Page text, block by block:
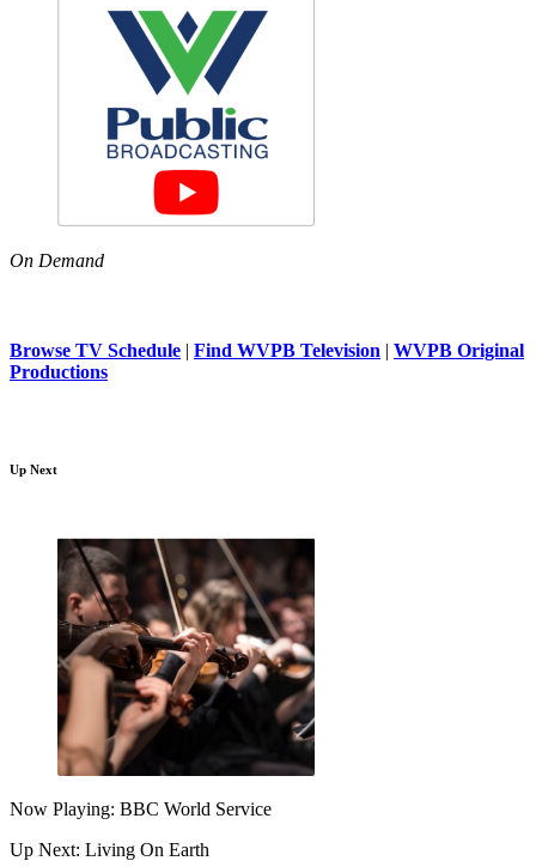
On Demand
Browse TV Schedule | Find WVPB Television | WVPB Original
Productions
Up Next
Now Playing: BBC World Service
Up Next: Living On Earth